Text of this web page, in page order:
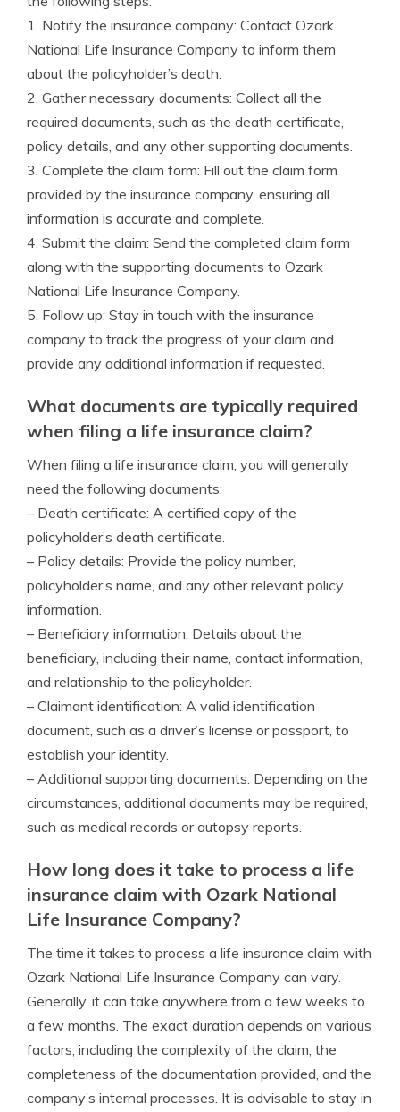
1. Notify the insurance company: Contact Ozark
National Life Insurance Company to inform them
about the policyholder’s death.
2. Gather necessary documents: Collect all the
required documents, such as the death certificate,
policy details, and any other supporting documents.
3. Complete the claim form: Fill out the claim form
provided by the insurance company, ensuring all
information is accurate and complete.
4. Submit the claim: Send the completed claim form
along with the supporting documents to Ozark
National Life Insurance Company.
5. Follow up: Stay in touch with the insurance
company to track the progress of your claim and
provide any additional information if requested.
What documents are typically required
when filing a life insurance claim?
When filing a life insurance claim, you will generally
need the following documents:
– Death certificate: A certified copy of the
policyholder’s death certificate.
– Policy details: Provide the policy number,
policyholder’s name, and any other relevant policy
information.
– Beneficiary information: Details about the
beneficiary, including their name, contact information,
and relationship to the policyholder.
– Claimant identification: A valid identification
document, such as a driver’s license or passport, to
establish your identity.
– Additional supporting documents: Depending on the
circumstances, additional documents may be required,
such as medical records or autopsy reports.
How long does it take to process a life
insurance claim with Ozark National
Life Insurance Company?
The time it takes to process a life insurance claim with
Ozark National Life Insurance Company can vary.
Generally, it can take anywhere from a few weeks to
a few months. The exact duration depends on various
factors, including the complexity of the claim, the
completeness of the documentation provided, and the
company’s internal processes. It is advisable to stay in